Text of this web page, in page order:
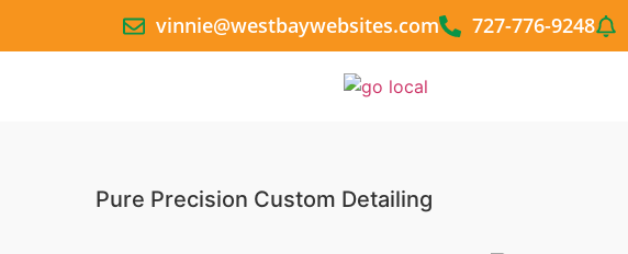
vinnie@westbaywebsites.com 727-776-9248
Pure Precision Custom Detailing